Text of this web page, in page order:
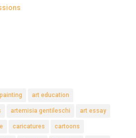
art education
artemisia gentileschi art essay
caricatures cartoons